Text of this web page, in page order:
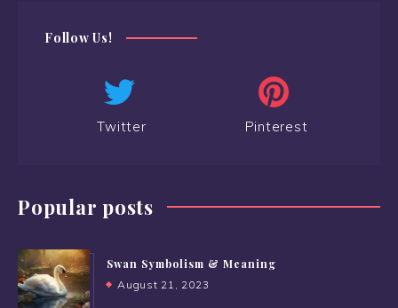
Follow Us!
Twitter Pinterest
Popular posts
Swan Symbolism & Meaning
August 21, 2023